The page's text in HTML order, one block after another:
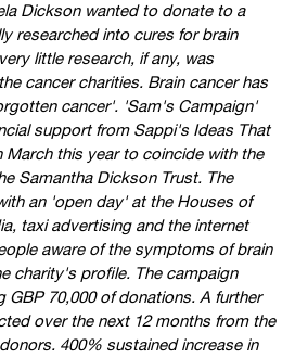
Dickson wanted to donate to a
researched into cures for brain
little research, if any, was
cancer charities. Brain cancer has
cancer'. 'Sam's Campaign'
support from Sappi's Ideas That
March this year to coincide with the
Samantha Dickson Trust. The
an 'open day' at the Houses of
taxi advertising and the internet
aware of the symptoms of brain
charity's profile. The campaign
GBP 70,000 of donations. A further
over the next 12 months from the
400% sustained increase in